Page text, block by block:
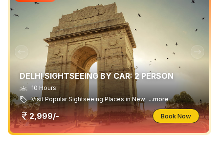
DELHI SIGHTSEEING BY CAR: 2 PERSON
10 Hours
Visit Popular Sightseeing Places in New ...more
2,999/- Book Now